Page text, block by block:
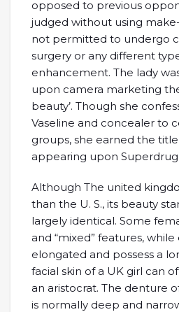
opposed to previous
judged without using
not permitted to undergo
surgery or any different
enhancement. The lady
upon camera marketing
beauty’. Though she
Vaseline and concealer to
groups, she earned the
appearing upon
Although The united
than the U. S., its beauty
largely identical. Some
and “mixed” features,
elongated and possess a
facial skin of a UK girl can
an aristocrat. The denture
is normally deep and